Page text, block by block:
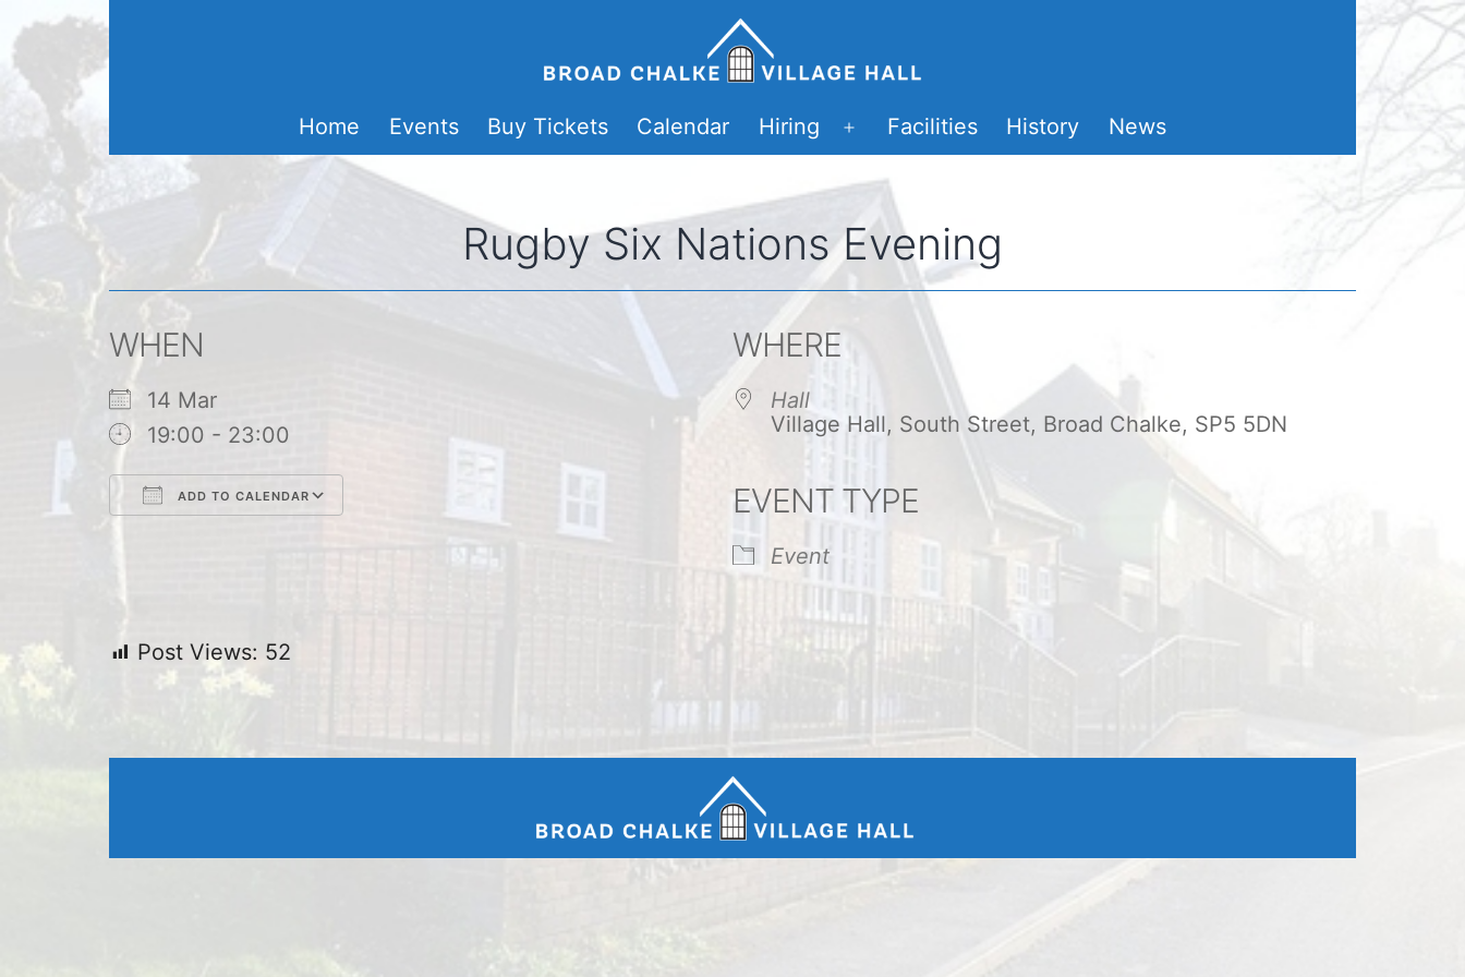
Skip
to
content
Home
Events Buy Tickets Calendar Hiring
Open
menu
Facilities History News
Rugby Six Nations Evening
WHEN
14 Mar
19:00 - 23:00
ADD TO CALENDAR
Google Calendar iCalendar Office 365 Outlook Live
WHERE
Hall
Village Hall, South Street, Broad Chalke, SP5 5DN
EVENT TYPE
Event
Post Views: 52